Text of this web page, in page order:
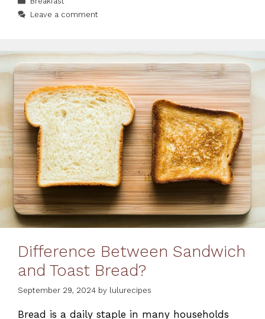
Leave a comment
Difference Between Sandwich
and Toast Bread?
September 29, 2024 by lulurecipes
Bread is a daily staple in many households